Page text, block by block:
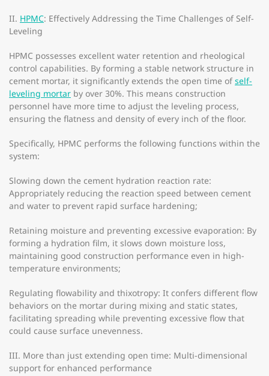
II. HPMC: Effectively Addressing the Time Challenges of Self-
Leveling
HPMC possesses excellent water retention and rheological
control capabilities. By forming a stable network structure in
cement mortar, it significantly extends the open time of self-
leveling mortar by over 30%. This means construction
personnel have more time to adjust the leveling process,
ensuring the flatness and density of every inch of the floor.
Specifically, HPMC performs the following functions within the
system:
Slowing down the cement hydration reaction rate:
Appropriately reducing the reaction speed between cement
and water to prevent rapid surface hardening;
Retaining moisture and preventing excessive evaporation: By
forming a hydration film, it slows down moisture loss,
maintaining good construction performance even in high-
temperature environments;
Regulating flowability and thixotropy: It confers different flow
behaviors on the mortar during mixing and static states,
facilitating spreading while preventing excessive flow that
could cause surface unevenness.
III. More than just extending open time: Multi-dimensional
support for enhanced performance